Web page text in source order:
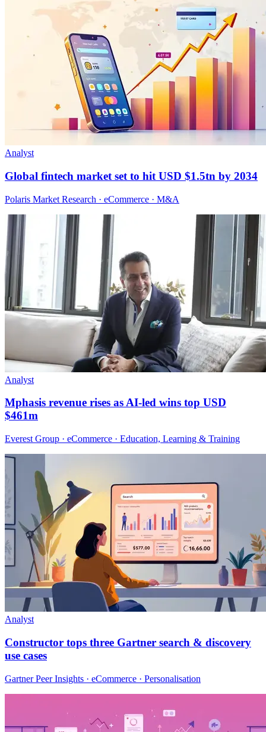
Analyst
Global fintech market set to hit USD $1.5tn by 2034
Polaris Market Research · eCommerce · M&A
Analyst
Mphasis revenue rises as AI-led wins top USD
$461m
Everest Group · eCommerce · Education, Learning & Training
Analyst
Constructor tops three Gartner search & discovery
use cases
Gartner Peer Insights · eCommerce · Personalisation